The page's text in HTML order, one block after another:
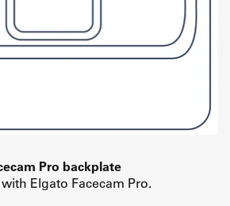
Pro backplate
Elgato Facecam Pro.